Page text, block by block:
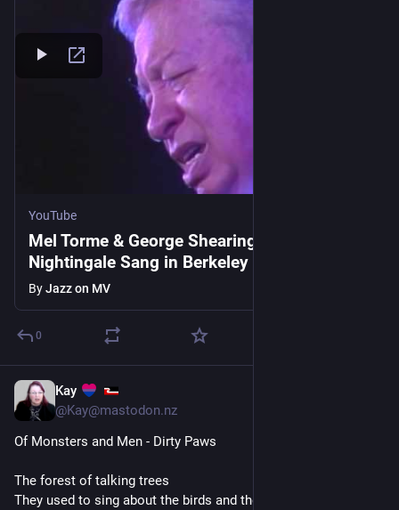
YouTube
Mel Torme & George Shearing - A
Nightingale Sang in Berkeley Square -
8/18/1989 (Official)
ByJazz on MV
0
Kay
@Kay@mastodon.nz
Of Monsters and Men - Dirty Paws
The forest of talking trees
They used to sing about the birds and the bees